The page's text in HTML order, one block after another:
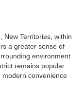
New Territories, within
a greater sense of
environment
remains popular
modern convenience